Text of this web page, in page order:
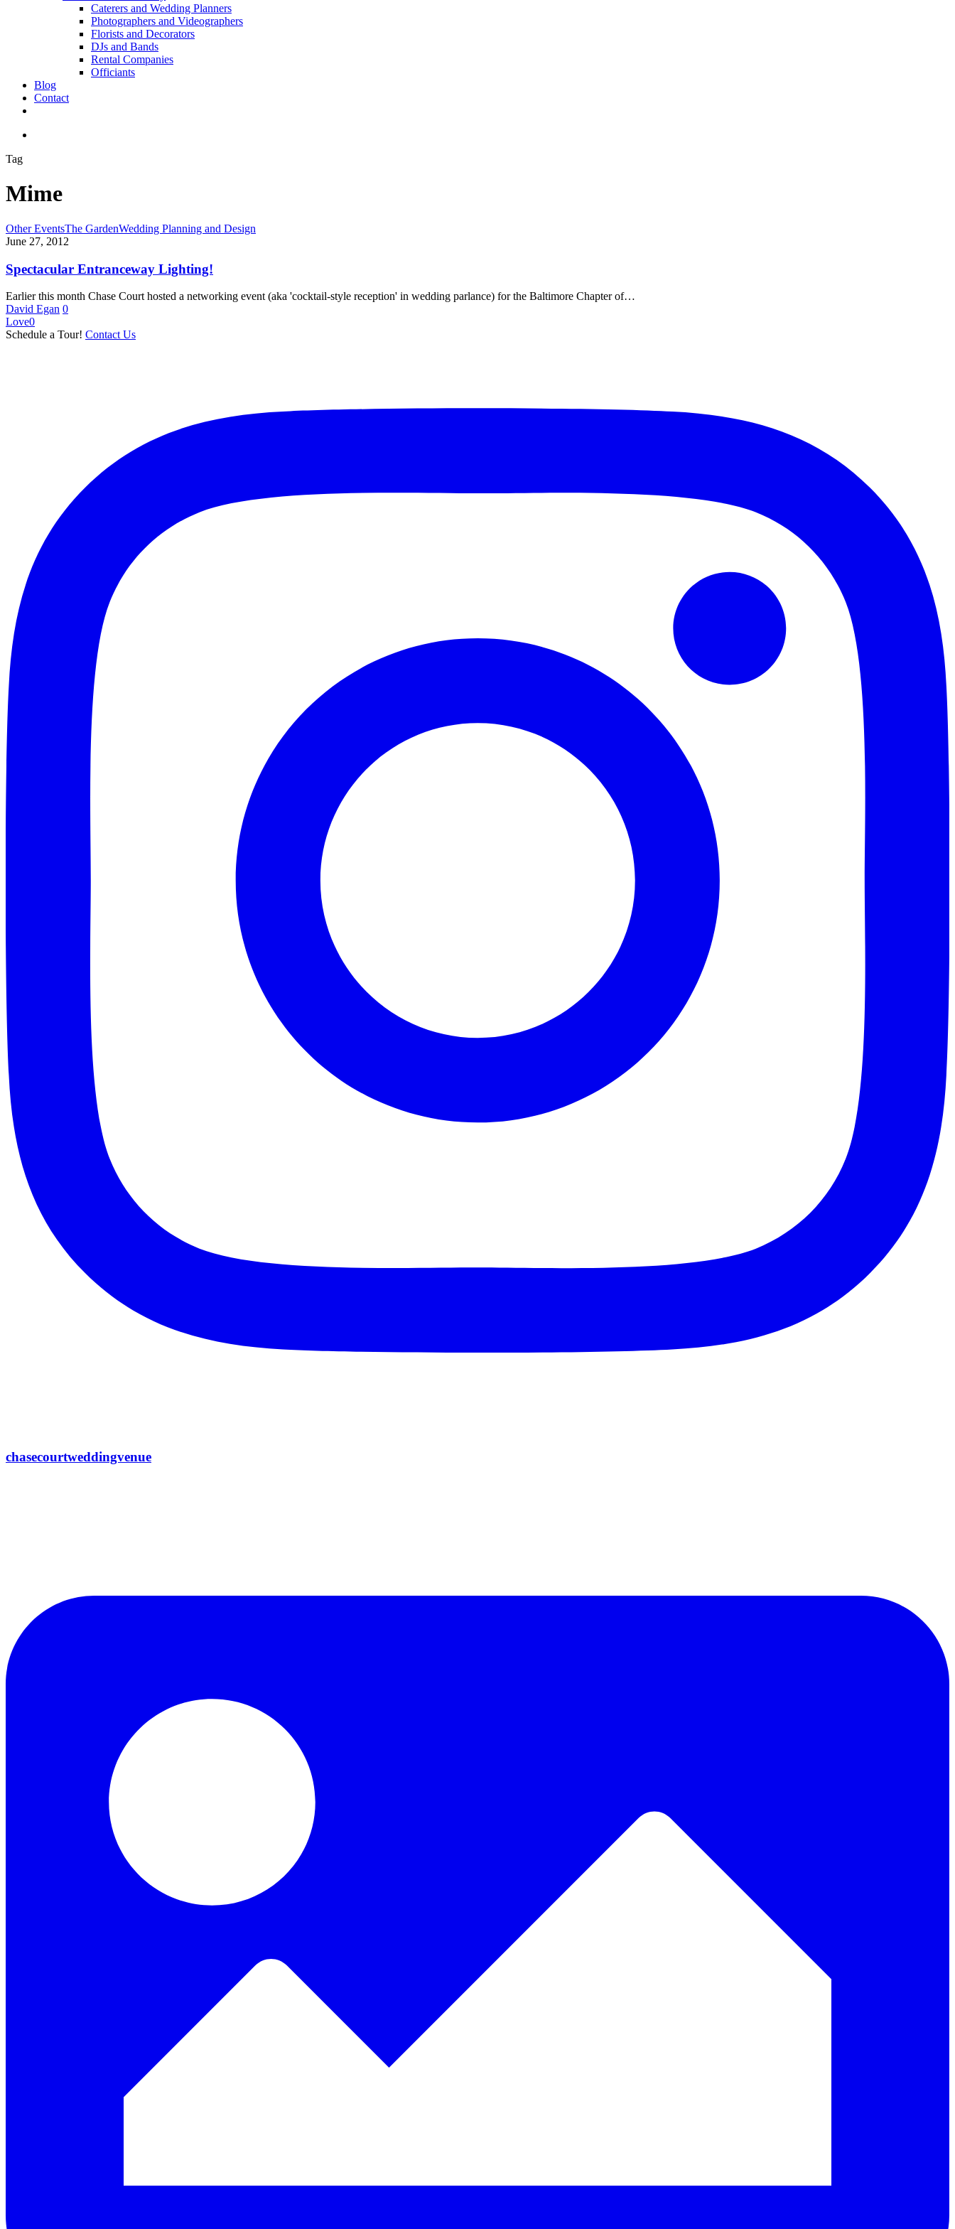
Caterers and Wedding Planners
Photographers and Videographers
Florists and Decorators
DJs and Bands
Rental Companies
Officiants
Blog
Contact
Tag
Mime
Spectacular
Entranceway
Other EventsThe GardenWedding Planning and Design
June 27, 2012
Spectacular Entranceway Lighting!
Earlier this month Chase Court hosted a networking event (aka 'cocktail-style reception' in wedding parlance) for the Baltimore Chapter of…
David Egan 0
Love0
Schedule a Tour! Contact Us
chasecourtweddingvenue